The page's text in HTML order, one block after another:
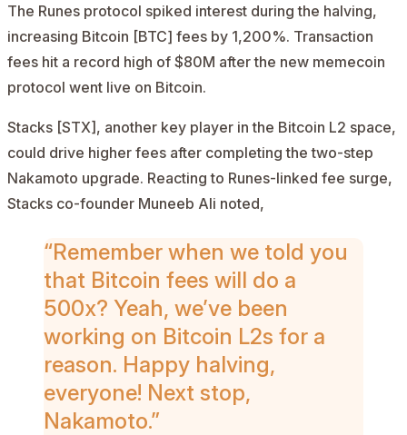
The Runes protocol spiked interest during the halving,
increasing Bitcoin [BTC] fees by 1,200%. Transaction
fees hit a record high of $80M after the new memecoin
protocol went live on Bitcoin.
Stacks [STX], another key player in the Bitcoin L2 space,
could drive higher fees after completing the two-step
Nakamoto upgrade. Reacting to Runes-linked fee surge,
Stacks co-founder Muneeb Ali noted,
“Remember when we told you
that Bitcoin fees will do a
500x? Yeah, we’ve been
working on Bitcoin L2s for a
reason. Happy halving,
everyone! Next stop,
Nakamoto.”